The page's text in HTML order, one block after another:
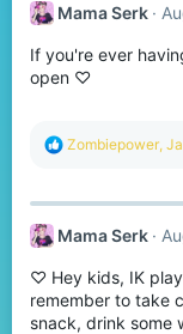
i
n
Mama Serk
If you're ever
open ♡
R
c
i
n
s
:
Zombiepower,
Mama Serk
♡ Hey kids, IK
remember to take
snack, drink some